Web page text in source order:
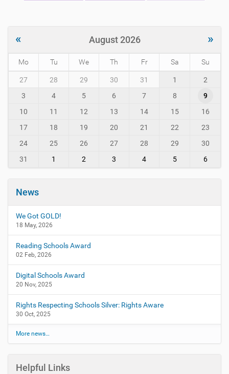
« August 2026 »
Mo Tu We Th Fr Sa Su
27 28 29 30 31 1
2
3
4 5 6 7 8
9
10
11 12 13 14 15
16
17
18 19 20 21 22
23
24
25 26 27 28 29
30
31
1 2 3 4 5 6
News
We Got GOLD!
18 May, 2026
Reading Schools Award
02 Feb, 2026
Digital Schools Award
20 Nov, 2025
Rights Respecting Schools Silver: Rights Aware
30 Oct, 2025
More news…
Helpful Links